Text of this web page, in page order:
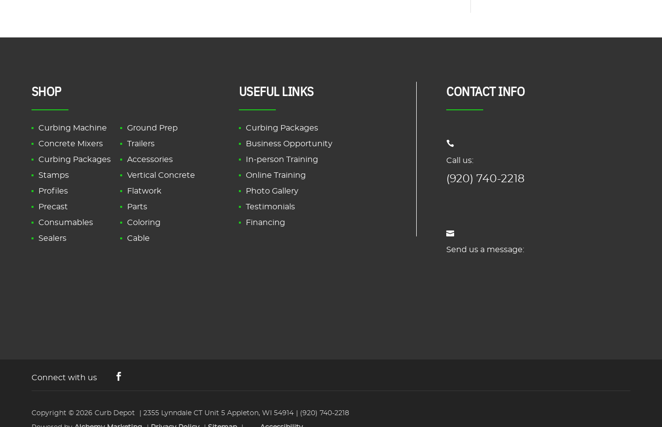
SHOP
Curbing Machine
Ground Prep
Concrete Mixers
Trailers
Curbing Packages
Accessories
Stamps
Vertical Concrete
Profiles
Flatwork
Precast
Parts
Consumables
Coloring
Sealers
Cable
USEFUL LINKS
Curbing Packages
Business Opportunity
In-person Training
Online Training
Photo Gallery
Testimonials
Financing
CONTACT INFO
Call us:
(920) 740-2218
Send us a message:
Connect with us
Copyright © 2026 Curb Depot 2355 Lynndale CT Unit 5 Appleton, WI 54914 (920) 740-2218